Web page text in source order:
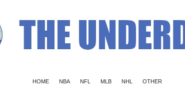
HOME NBA NFL MLB NHL OTHER